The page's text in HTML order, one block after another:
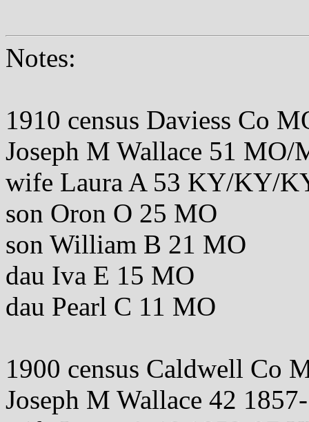
Notes:
1910 census Daviess Co
Joseph M Wallace 51 MO/
wife Laura A 53 KY/KY/
son Oron O 25 MO
son William B 21 MO
dau Iva E 15 MO
dau Pearl C 11 MO
1900 census Caldwell Co
Joseph M Wallace 42